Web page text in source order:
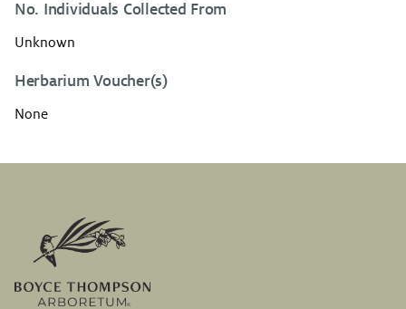
No. Individuals Collected From
Unknown
Herbarium Voucher(s)
None